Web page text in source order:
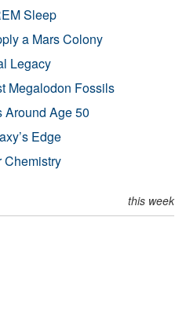
Sleep
a Mars Colony
Legacy
Megalodon Fossils
Around Age 50
Edge
Chemistry
this week